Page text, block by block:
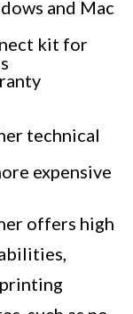
and Mac
kit for
technical
expensive
offers high